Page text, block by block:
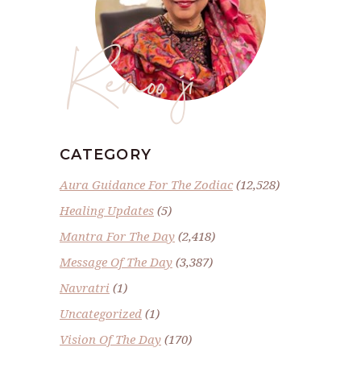
Renoo ji
CATEGORY
Aura Guidance For The Zodiac(12,528)
Healing Updates (5)
Mantra For The Day (2,418)
Message Of The Day (3,387)
Navratri (1)
Uncategorized (1)
Vision Of The Day (170)